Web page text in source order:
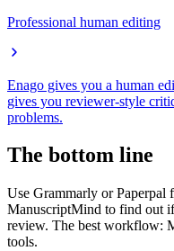
Professional human editing
Enago gives you a human
gives you reviewer-style
problems.
The bottom line
Use Grammarly or Paperpal
ManuscriptMind to find out
review. The best workflow:
tools.